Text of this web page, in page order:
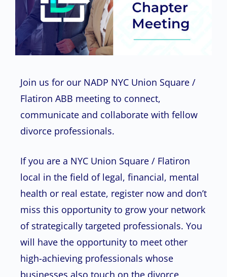
Join us for our NADP NYC Union Square /
Flatiron ABB meeting to connect,
communicate and collaborate with fellow
divorce professionals.
If you are a NYC Union Square / Flatiron
local in the field of legal, financial, mental
health or real estate, register now and don’t
miss this opportunity to grow your network
of strategically targeted professionals. You
will have the opportunity to meet other
high-achieving professionals whose